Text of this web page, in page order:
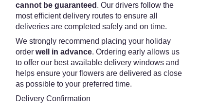
cannot be guaranteed . Our drivers follow the
most efficient delivery routes to ensure all
deliveries are completed safely and on time.
We strongly recommend placing your holiday
order well in advance. Ordering early allows us
to offer our best available delivery windows and
helps ensure your flowers are delivered as close
as possible to your preferred time.
Delivery Confirmation